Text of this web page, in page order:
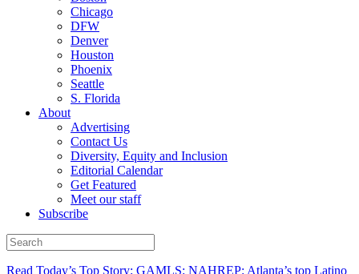
Chicago
DFW
Denver
Houston
Phoenix
Seattle
S. Florida
About
Advertising
Contact Us
Diversity, Equity and Inclusion
Editorial Calendar
Get Featured
Meet our staff
Subscribe
Read Today’s Top Story: GAMLS: NAHREP: Atlanta’s top Latino